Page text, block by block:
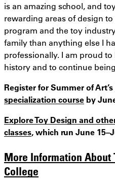
is an amazing school, and
rewarding areas of design to
program and the toy
family than anything else I
professionally. I am proud
history and to continue
Register for Summer of Art’s
specialization course by
Explore Toy Design and
classes, which run June
More Information About
College